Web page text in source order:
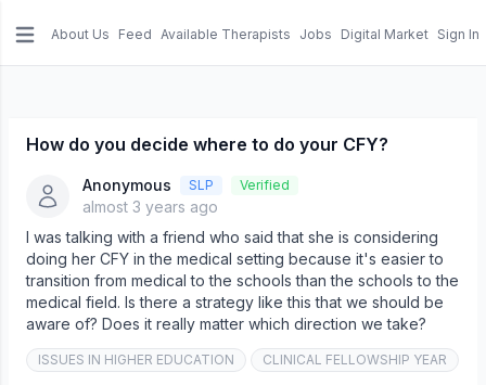
About Us Feed Available Therapists Jobs Digital Market Sign In
How do you decide where to do your CFY?
Anonymous SLP Verified
almost 3 years ago
I was talking with a friend who said that she is considering
doing her CFY in the medical setting because it's easier to
transition from medical to the schools than the schools to the
medical field. Is there a strategy like this that we should be
aware of? Does it really matter which direction we take?
ISSUES IN HIGHER EDUCATION CLINICAL FELLOWSHIP YEAR